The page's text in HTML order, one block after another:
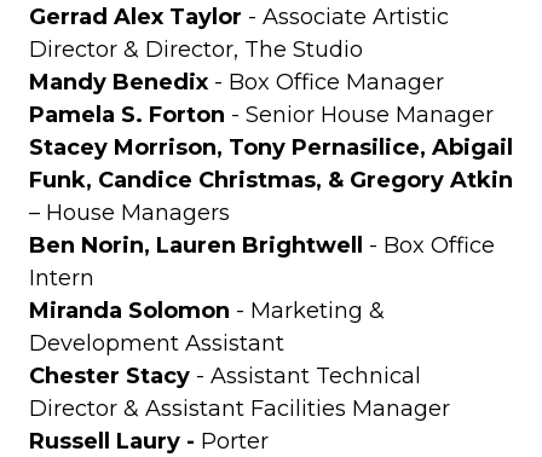
Gerrad Alex Taylor - Associate Artistic
Director & Director, The Studio
Mandy Benedix - Box Office Manager
Pamela S. Forton - Senior House Manager
Stacey Morrison, Tony Pernasilice, Abigail
Funk, Candice Christmas, & Gregory Atkin
– House Managers
Ben Norin, Lauren Brightwell - Box Office
Intern
Miranda Solomon - Marketing &
Development Assistant
Chester Stacy - Assistant Technical
Director & Assistant Facilities Manager
Russell Laury - Porter